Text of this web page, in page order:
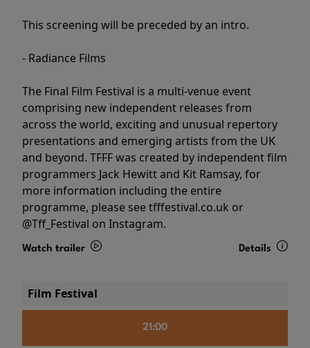
This screening will be preceded by an intro.
- Radiance Films
The Final Film Festival is a multi-venue event
comprising new independent releases from
across the world, exciting and unusual repertory
presentations and emerging artists from the UK
and beyond. TFFF was created by independent film
programmers Jack Hewitt and Kit Ramsay, for
more information including the entire
programme, please see tfffestival.co.uk or
@Tff_Festival on Instagram.
Watch trailer Details
Film Festival
21:00